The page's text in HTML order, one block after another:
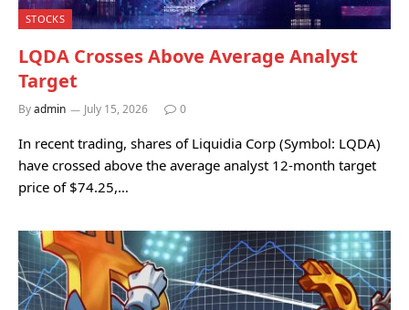
STOCKS
LQDA Crosses Above Average Analyst
Target
Byadmin July 15, 2026 0
In recent trading, shares of Liquidia Corp (Symbol: LQDA)
have crossed above the average analyst 12-month target
price of $74.25,…